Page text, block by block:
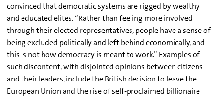
convinced that democratic systems are rigged by wealthy
and educated elites. “Rather than feeling more involved
through their elected representatives, people have a sense of
being excluded politically and left behind economically, and
this is not how democracy is meant to work.” Examples of
such discontent, with disjointed opinions between citizens
and their leaders, include the British decision to leave the
European Union and the rise of self-proclaimed billionaire